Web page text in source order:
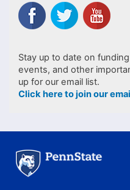
Stay up to date on
events, and other
up for our email list.
Click here to join our